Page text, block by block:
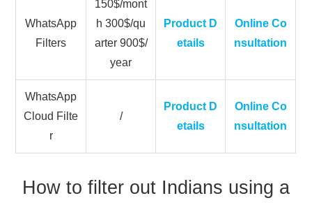
WhatsApp
Filters
150$/mont
h 300$/qu
arter 900$/
year
Product D
etails
Online Co
nsultation
WhatsApp
Cloud Filte
r
/
Product D
etails
Online Co
nsultation
How to filter out Indians using a